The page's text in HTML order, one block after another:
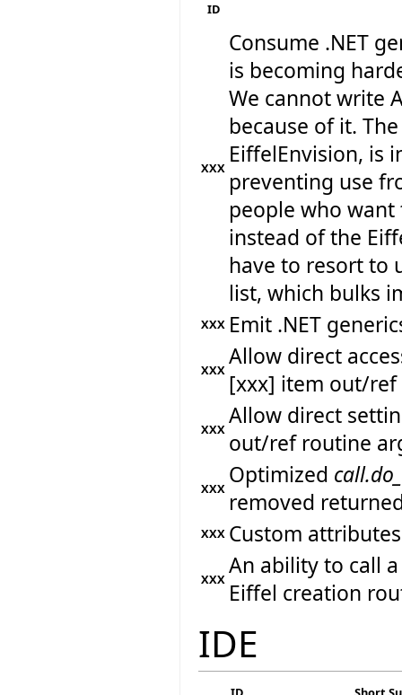
ID
XXX
Consume .NET
is becoming
We cannot write
because of it.
EiffelEnvision, is
preventing use
people who want
instead of the
have to resort to
list, which bulks
XXX Emit .NET
XXX Allow direct
[xxx] item out/
XXX Allow direct
out/ref routine
XXX Optimized
removed
XXX Custom
XXX An ability to call
Eiffel creation
IDE